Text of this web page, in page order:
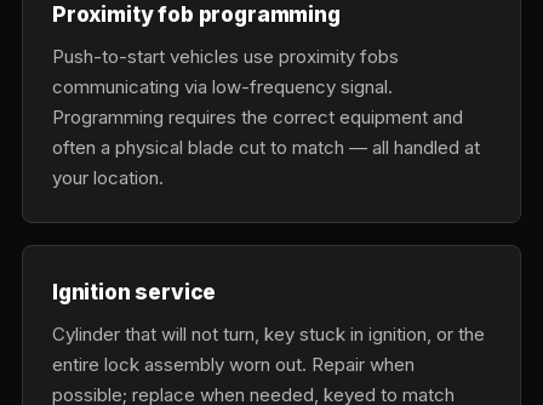
Proximity fob programming
Push-to-start vehicles use proximity fobs
communicating via low-frequency signal.
Programming requires the correct equipment and
often a physical blade cut to match — all handled at
your location.
Ignition service
Cylinder that will not turn, key stuck in ignition, or the
entire lock assembly worn out. Repair when
possible; replace when needed, keyed to match